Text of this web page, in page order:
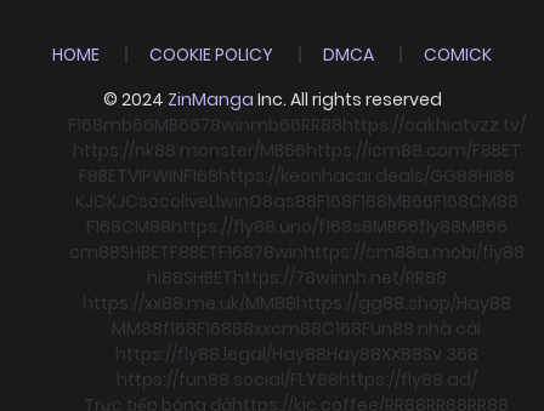
HOME COOKIE POLICY DMCA
COMICK
© 2024 ZinManga Inc. All rights reserved
F168mb66MB6678winmb66RR88https://cakhiatvzz.tv/
https://nk88.monster/MB66https://icm88.com/F8BET
F8BETVIPWINF168https://keonhacai.deals/GG88HI88
KJCKJCsocoliveLlwinO8qs88F168F168MB66F168CM88
F168CM88https://fly88.uno/f168s8MB66fly88MB66
cm88SHBETF8BETF16878winhttps://cm88a.mobi/fly88
hi88SHBEThttps://78winnh.net/RR88
https://xx88.me.uk/MM88https://gg88.shop/Hay88
MM88f168F16888xxcm88C168Fun88 nhà cái
https://fly88.legal/Hay88Hay88XX88Sv 368
https://fun88.social/FLY88https://fly88.ad/
Trực tiếp bóng đáhttps://kjc.coffee/RR88RR88RR88